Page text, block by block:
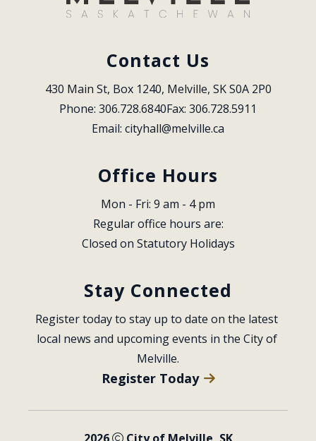
Contact Us
430 Main St, Box 1240, Melville, SK S0A 2P0
Phone: 306.728.6840Fax: 306.728.5911
Email: cityhall@melville.ca
Office Hours
Mon - Fri: 9 am - 4 pm
Regular office hours are:
Closed on Statutory Holidays
Stay Connected
Register today to stay up to date on the latest
local news and upcoming events in the City of
Melville.
Register Today